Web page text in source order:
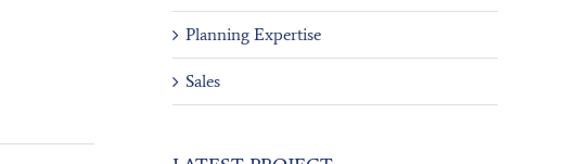
Planning Expertise
Sales